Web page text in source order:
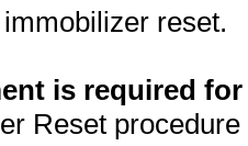
reset.
is required
Reset